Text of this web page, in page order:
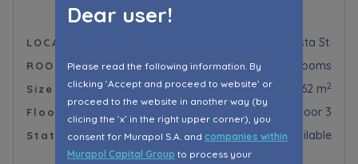
Dear user!
Please read the following information. By
clicking ‘Accept and proceed to website’ or
proceed to the website in another way (by
clicing the ‘x’ in the right upper corner), you
consent for Murapol S.A. and companies within
Murapol Capital Group to process your
LOCALIZATION Kraków, Piaszczysta St.
ROOMS 3 rooms
Size 54,62 m2
Floor Floor 3
Status Available